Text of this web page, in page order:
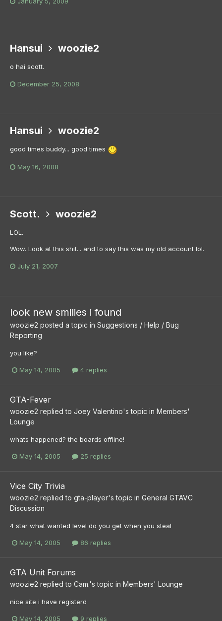
Hansui woozie2
o hai scott.
December 25, 2008
Hansui woozie2
good times buddy... good times
May 16, 2008
Scott. woozie2
LOL.
Wow. Look at this shit... and to say this was my old account lol.
July 21, 2007
look new smilies i found
woozie2 posted a topic in Suggestions / Help / Bug
Reporting
you like?
May 14, 2005 4 replies
GTA-Fever
woozie2 replied to Joey Valentino's topic in Members'
Lounge
whats happened? the boards offline!
May 14, 2005 25 replies
Vice City Trivia
woozie2 replied to gta-player's topic in General GTAVC
Discussion
4 star what wanted level do you get when you steal
May 14, 2005 86 replies
GTA Unit Forums
woozie2 replied to Cam.'s topic in Members' Lounge
nice site i have registerd
May 14, 2005 9 replies